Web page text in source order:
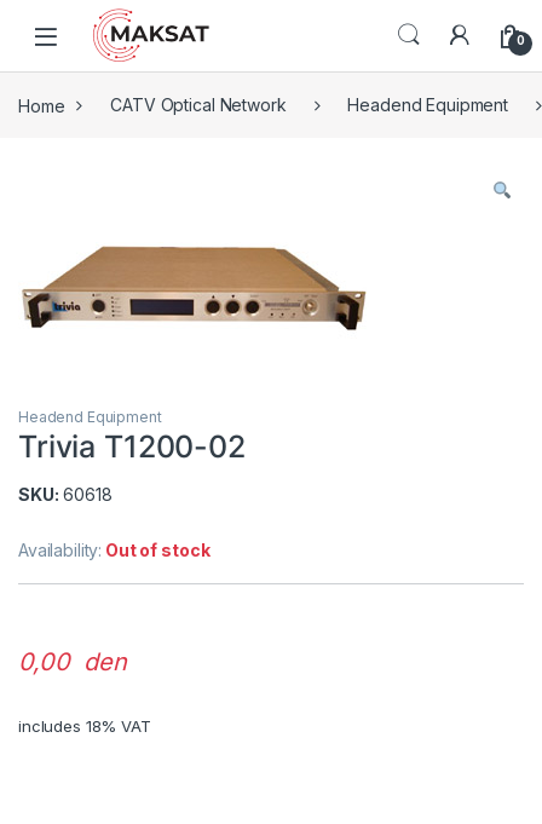
Skip to navigation
Skip to content
0
Home CATV Optical Network Headend Equipment
Headend Equipment
Trivia T1200-02
SKU: 60618
Availability: Out of stock
0,00 den
includes 18% VAT